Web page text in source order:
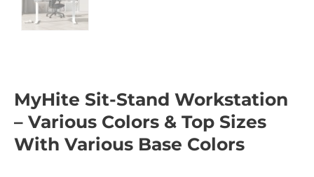
MyHite Sit-Stand Workstation
– Various Colors & Top Sizes
With Various Base Colors